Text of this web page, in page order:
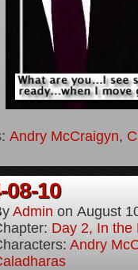
Andry McCraigyn,
08-10
Admin on August
Day 2, In the
Andry